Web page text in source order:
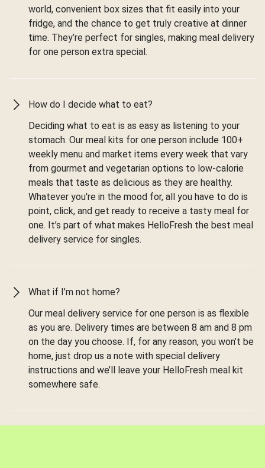
world, convenient box sizes that fit easily into your
fridge, and the chance to get truly creative at dinner
time. They’re perfect for singles, making meal delivery
for one person extra special.
How do I decide what to eat?
Deciding what to eat is as easy as listening to your
stomach. Our meal kits for one person include 100+
weekly menu and market items every week that vary
from gourmet and vegetarian options to low-calorie
meals that taste as delicious as they are healthy.
Whatever you're in the mood for, all you have to do is
point, click, and get ready to receive a tasty meal for
one. It’s part of what makes HelloFresh the best meal
delivery service for singles.
What if I’m not home?
Our meal delivery service for one person is as flexible
as you are. Delivery times are between 8 am and 8 pm
on the day you choose. If, for any reason, you won’t be
home, just drop us a note with special delivery
instructions and we’ll leave your HelloFresh meal kit
somewhere safe.